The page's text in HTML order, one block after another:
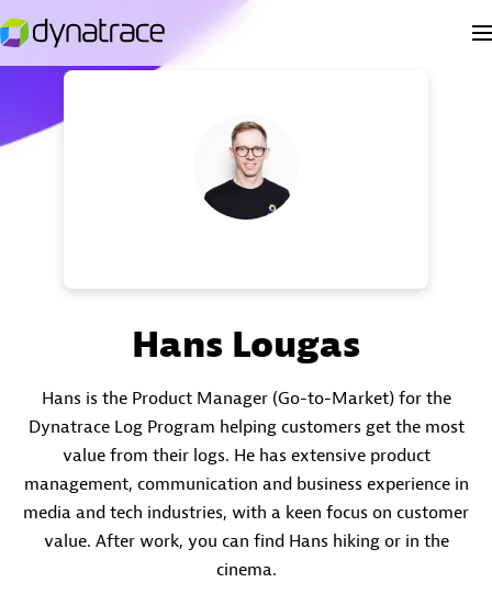
Hans Lougas
Hans is the Product Manager (Go-to-Market) for the
Dynatrace Log Program helping customers get the most
value from their logs. He has extensive product
management, communication and business experience in
media and tech industries, with a keen focus on customer
value. After work, you can find Hans hiking or in the
cinema.